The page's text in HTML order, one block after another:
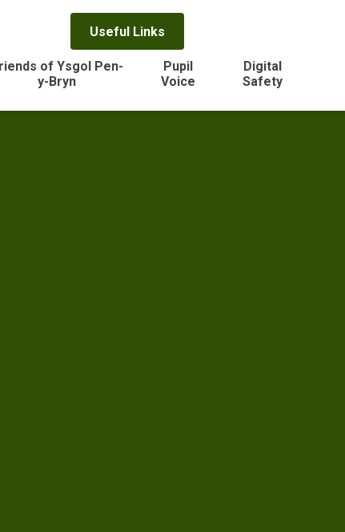
Useful Links
of Ysgol Pen-
y-Bryn
Pupil
Voice
Digital
Safety